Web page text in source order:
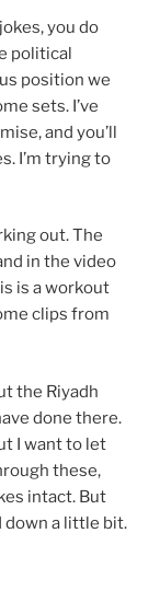
you do
political
position we
sets. I’ve
and you’ll
I’m trying to
out. The
in the video
is a workout
clips from
the Riyadh
done there.
I want to let
these,
intact. But
down a little bit.